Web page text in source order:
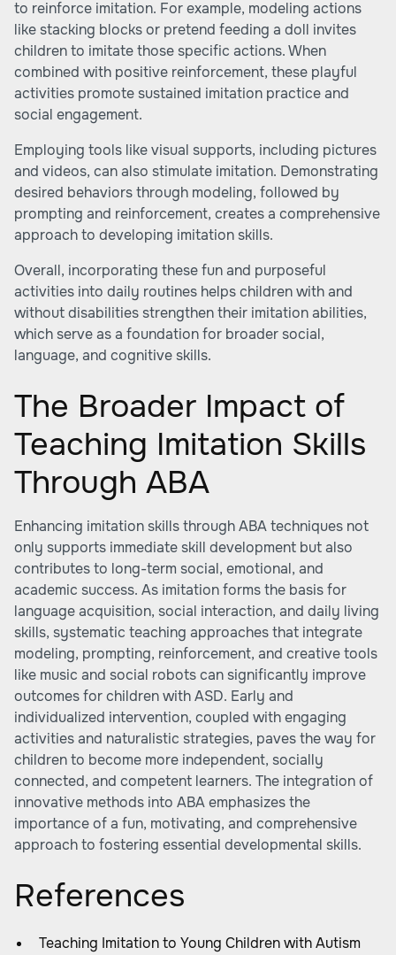
to reinforce imitation. For example, modeling actions
like stacking blocks or pretend feeding a doll invites
children to imitate those specific actions. When
combined with positive reinforcement, these playful
activities promote sustained imitation practice and
social engagement.
Employing tools like visual supports, including pictures
and videos, can also stimulate imitation. Demonstrating
desired behaviors through modeling, followed by
prompting and reinforcement, creates a comprehensive
approach to developing imitation skills.
Overall, incorporating these fun and purposeful
activities into daily routines helps children with and
without disabilities strengthen their imitation abilities,
which serve as a foundation for broader social,
language, and cognitive skills.
The Broader Impact of
Teaching Imitation Skills
Through ABA
Enhancing imitation skills through ABA techniques not
only supports immediate skill development but also
contributes to long-term social, emotional, and
academic success. As imitation forms the basis for
language acquisition, social interaction, and daily living
skills, systematic teaching approaches that integrate
modeling, prompting, reinforcement, and creative tools
like music and social robots can significantly improve
outcomes for children with ASD. Early and
individualized intervention, coupled with engaging
activities and naturalistic strategies, paves the way for
children to become more independent, socially
connected, and competent learners. The integration of
innovative methods into ABA emphasizes the
importance of a fun, motivating, and comprehensive
approach to fostering essential developmental skills.
References
Teaching Imitation to Young Children with Autism